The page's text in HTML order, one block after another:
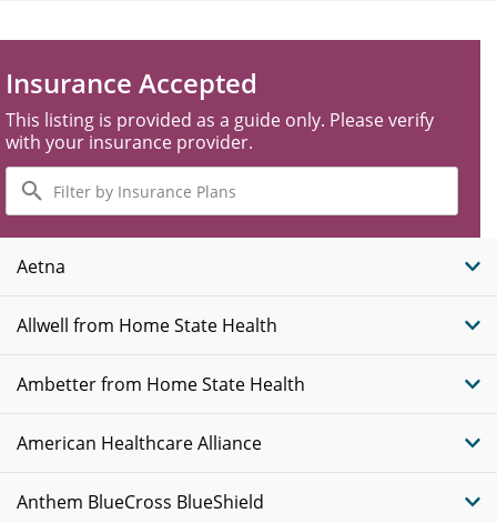
Insurance Accepted
This listing is provided as a guide only. Please verify
with your insurance provider.
Filter
by
Insurance
Plans
Aetna
Allwell from Home State Health
Ambetter from Home State Health
American Healthcare Alliance
Anthem BlueCross BlueShield